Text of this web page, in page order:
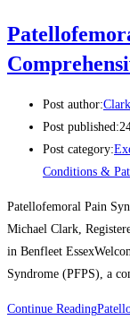
Post author:
Post published:
Post category:
Conditions &
Patellofemoral Pain
Michael Clark,
in Benfleet
Syndrome (PFPS), a
Continue Reading